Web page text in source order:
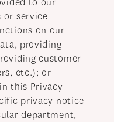
or service
on our
providing
customer
etc.); or
this Privacy
privacy notice
department,